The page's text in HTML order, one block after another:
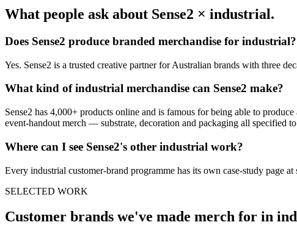
What people ask about Sense2 × industrial.
Does Sense2 produce branded merchandise for industrial?
Yes. Sense2 is a trusted creative partner for Australian brands with three
What kind ofindustrial merchandise can Sense2 make?
Sense2 has 4,000+ products online and is famous for being able to
event-handout merch — substrate, decoration and packaging all specified
Where can I see Sense2's other industrial work?
Every industrial customer-brand programme has its own case-study page
SELECTED WORK
Customer brands we've made merch for in